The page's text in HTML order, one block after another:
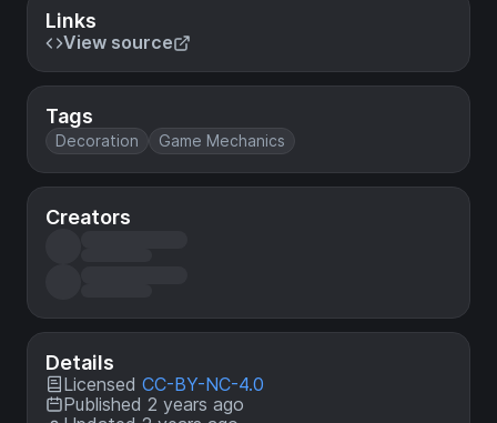
Links
View source
Tags
Decoration Game Mechanics
Creators
Details
Licensed CC-BY-NC-4.0
Published 2 years ago